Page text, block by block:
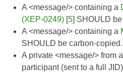
A <message/> containing a
(XEP-0249) [5] SHOULD
A <message/> containing a
SHOULD be carbon-copied.
A private <message/> from
participant (sent to a full